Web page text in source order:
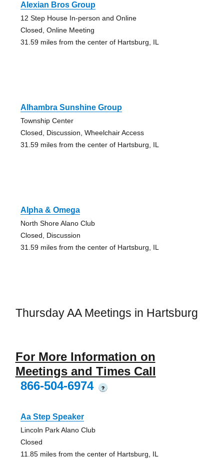
Alexian Bros Group
12 Step House In-person and Online
Closed, Online Meeting
31.59 miles from the center of Hartsburg, IL
Alhambra Sunshine Group
Township Center
Closed, Discussion, Wheelchair Access
31.59 miles from the center of Hartsburg, IL
Alpha & Omega
North Shore Alano Club
Closed, Discussion
31.59 miles from the center of Hartsburg, IL
Thursday AA Meetings in Hartsburg
For More Information on
Meetings and Times Call
866-504-6974
?
Aa Step Speaker
Lincoln Park Alano Club
Closed
11.85 miles from the center of Hartsburg, IL